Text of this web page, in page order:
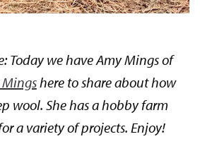
Today we have Amy Mings of
here to share about how
wool. She has a hobby farm
a variety of projects. Enjoy!